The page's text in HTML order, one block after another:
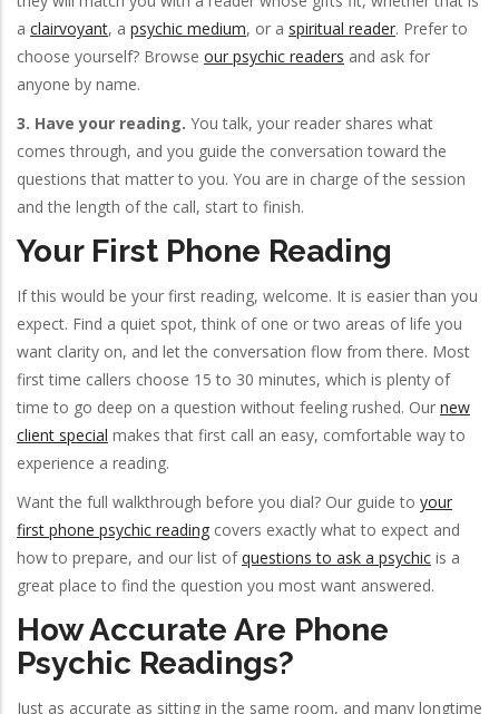
a clairvoyant, a psychic medium, or a spiritual reader. Prefer to
choose yourself? Browse our psychic readers and ask for
anyone by name.
3. Have your reading. You talk, your reader shares what
comes through, and you guide the conversation toward the
questions that matter to you. You are in charge of the session
and the length of the call, start to finish.
Your First Phone Reading
If this would be your first reading, welcome. It is easier than you
expect. Find a quiet spot, think of one or two areas of life you
want clarity on, and let the conversation flow from there. Most
first time callers choose 15 to 30 minutes, which is plenty of
time to go deep on a question without feeling rushed. Our new
client special makes that first call an easy, comfortable way to
experience a reading.
Want the full walkthrough before you dial? Our guide to your
first phone psychic reading covers exactly what to expect and
how to prepare, and our list ofquestions to ask a psychic is a
great place to find the question you most want answered.
How Accurate Are Phone
Psychic Readings?
Just as accurate as sitting in the same room, and many longtime